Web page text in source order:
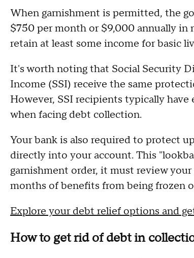
When garnishment is permitted, the
$750 per month or $9,000 annually in
retain at least some income for basic
It's worth noting that Social Security
Income (SSI) receive the same
However, SSI recipients typically have
when facing debt collection.
Your bank is also required to protect
directly into your account. This
garnishment order, it must review
months of benefits from being frozen
Explore your debt relief options and
How to get rid of debt in